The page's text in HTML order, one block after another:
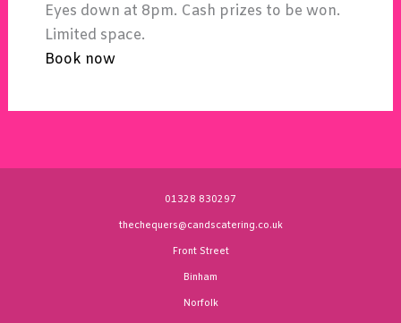
Eyes down at 8pm. Cash prizes to be won.
Limited space.
Book now
01328 830297
thechequers@candscatering.co.uk
Front Street
Binham
Norfolk